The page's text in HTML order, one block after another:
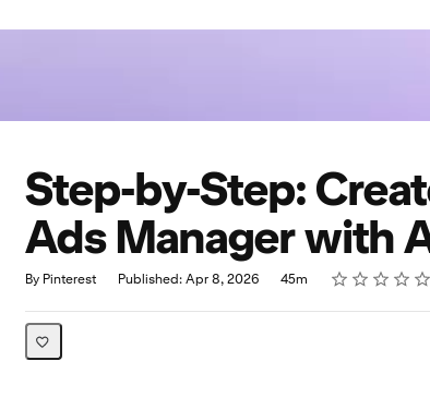
Step-by-Step:
Ads Manager with
By Pinterest Published: Apr 8, 2026 45m Rating
1 star
2 stars
3 stars
4 stars
5 stars